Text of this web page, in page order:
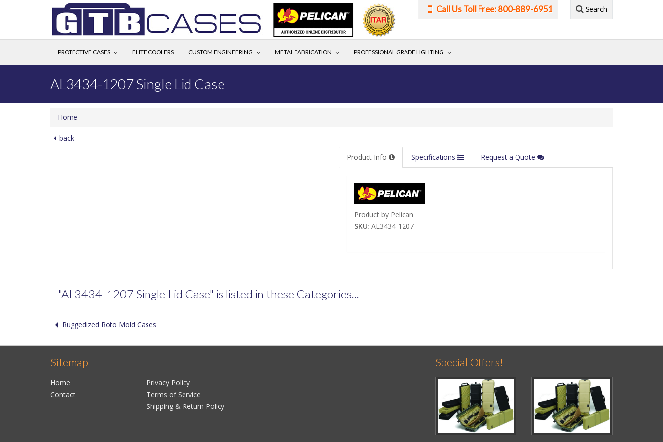
Call Us Toll Free: 800-889-6951 Search
PROTECTIVE CASES ELITE COOLERS CUSTOM ENGINEERING METAL FABRICATION PROFESSIONAL GRADE LIGHTING
AL3434-1207 Single Lid Case
Home
back
Product Info Specifications Request a Quote
Product by Pelican
SKU: AL3434-1207
"AL3434-1207 Single Lid Case" is listed in these Categories...
Ruggedized Roto Mold Cases
Sitemap
Home
Contact
Privacy Policy
Terms of Service
Shipping & Return Policy
Special Offers!